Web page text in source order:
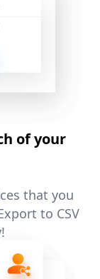
of your
that you
to CSV